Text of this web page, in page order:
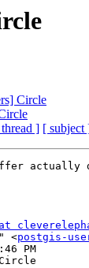
Circle
] [ subject
actually
at
<postgis-
PM